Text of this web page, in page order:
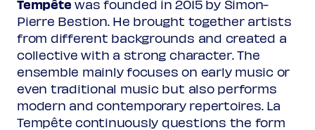
Guillaume Leroy
O Oriens
c1493-after 1536
Josquin Desprez
Alma redemptoris mater
c1450/55-1521
Tempête was founded in 2015 by Simon-
Pierre Bestion. He brought together artists
from different backgrounds and created a
collective with a strong character. The
ensemble mainly focuses on early music or
even traditional music but also performs
modern and contemporary repertoires. La
Tempête continuously questions the form